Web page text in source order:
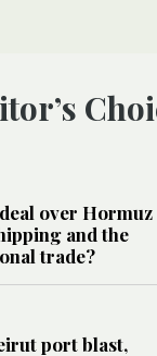
over Hormuz
and the
trade?
port blast,